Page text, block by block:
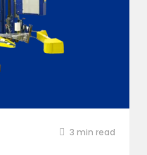
3 min read